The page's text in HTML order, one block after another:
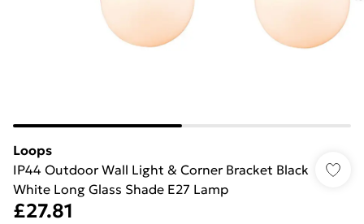
Loops
IP44 Outdoor Wall Light & Corner Bracket Black
White Long Glass Shade E27 Lamp
£27.81